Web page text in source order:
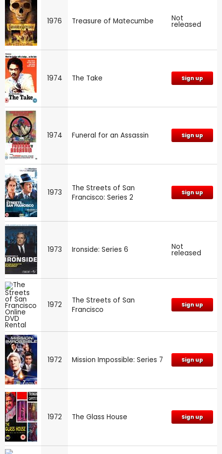
1976 Treasure of Matecumbe Not
released
1974 The Take Sign up
1974 Funeral for an Assassin Sign up
1973
The Streets of San
Francisco: Series 2
Sign up
1973 Ironside: Series 6 Not
released
1972
The Streets of San
Francisco
Sign up
1972 Mission Impossible: Series 7 Sign up
1972 The Glass House Sign up